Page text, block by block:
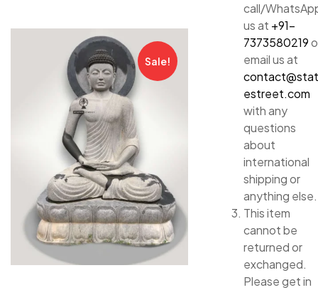
Sale!
call/
us at +91-
7373580219
email us at
estreet.com
with any
questions
about
international
shipping or
anything else.
This item
cannot be
returned or
exchanged.
Please get in